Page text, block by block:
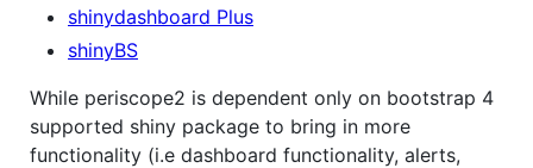
shinydashboard Plus
shinyBS
While periscope2 is dependent only on bootstrap 4
supported shiny package to bring in more
functionality (i.e dashboard functionality, alerts,